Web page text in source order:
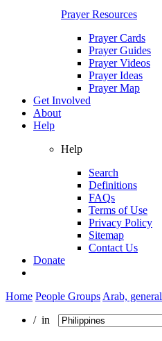
Prayer Resources
Prayer Cards
Prayer Guides
Prayer Videos
Prayer Ideas
Prayer Map
Get Involved
About
Help
Help
Search
Definitions
FAQs
Terms of Use
Privacy Policy
Sitemap
Contact Us
Donate
Home People Groups Arab, general
/ in